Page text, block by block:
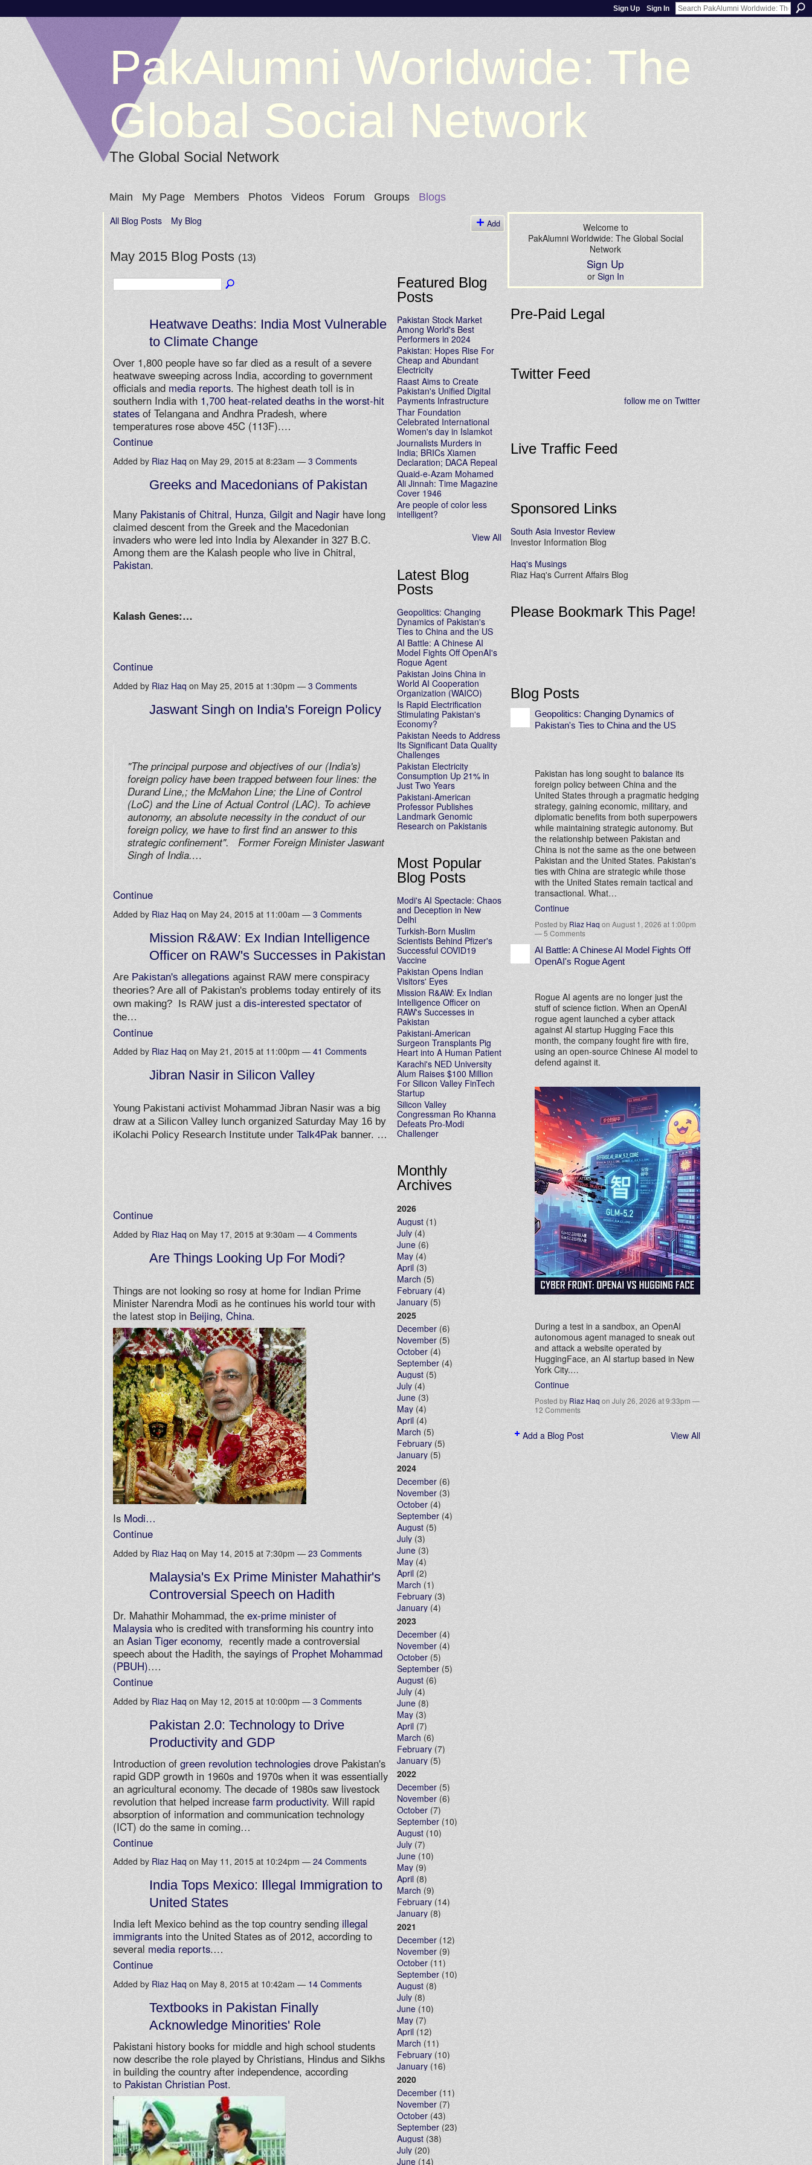
Sign Up Sign In
PakAlumni Worldwide: The
Global Social Network
The Global Social Network
Main My Page Members Photos Videos Forum Groups
Blogs
All Blog Posts
My Blog Add
May 2015 Blog Posts (13)
Heatwave Deaths: India Most Vulnerable
to Climate Change
Over 1,800 people have so far died as a result of a severe
heatwave sweeping across India, according to government
officials and media reports. The highest death toll is in
southern India with 1,700 heat-related deaths in the worst-hit
statesof Telangana and Andhra Pradesh, where
temperatures rose above 45C (113F).…
Continue
Added by Riaz Haq on May 29, 2015 at 8:23am — 3 Comments
Greeks and Macedonians of Pakistan
ManyPakistanis of Chitral, Hunza, Gilgit and Nagir have long
claimed descent from the Greek and the Macedonian
invaders who were led into India by Alexander in 327 B.C.
Among them are the Kalash people who live in Chitral,
Pakistan.
Kalash Genes:…
Continue
Added by Riaz Haqon May 25, 2015 at 1:30pm — 3 Comments
Jaswant Singh on India's Foreign Policy
"The principal purpose and objectives of our (India's)
foreign policy have been trapped between four lines: the
Durand Line,; the McMahon Line; the Line of Control
(LoC) and the Line of Actual Control (LAC). To achieve
autonomy, an absolute necessity in the conduct of our
foreign policy, we have to first find an answer to this
strategic confinement". Former Foreign Minister Jaswant
Singh of India.…
Continue
Added byRiaz Haq on May 24, 2015 at 11:00am — 3 Comments
Mission R&AW: Ex Indian Intelligence
Officer on RAW's Successes in Pakistan
Are Pakistan's allegations against RAW mere conspiracy
theories? Are all of Pakistan's problems today entirely of its
own making? Is RAW just a dis-interested spectator of
the…
Continue
Added by Riaz Haq on May 21, 2015 at 11:00pm — 41 Comments
Jibran Nasir in Silicon Valley
Young Pakistani activist Mohammad Jibran Nasir was a big
draw at a Silicon Valley lunch organized Saturday May 16 by
iKolachi Policy Research Institute under Talk4Pak banner. …
Continue
Added by Riaz Haq on May 17, 2015 at 9:30am — 4 Comments
Are Things Looking Up For Modi?
Things are not looking so rosy at home for Indian Prime
Minister Narendra Modi as he continues his world tour with
the latest stop in Beijing, China.
Is Modi…
Continue
Added by Riaz Haq on May 14, 2015 at 7:30pm — 23 Comments
Malaysia's Ex Prime Minister Mahathir's
Controversial Speech on Hadith
Dr. Mahathir Mohammad, theex-prime minister of
Malaysia who is credited with transforming his country into
an Asian Tiger economy, recently made a controversial
speech about the Hadith, the sayings of Prophet Mohammad
(PBUH).…
Continue
Added byRiaz Haq on May 12, 2015 at 10:00pm — 3 Comments
Pakistan 2.0: Technology to Drive
Productivity and GDP
Introduction of green revolution technologiesdrove Pakistan's
rapid GDP growth in 1960s and 1970s when it was essentially
an agricultural economy. The decade of 1980s saw livestock
revolution that helped increase farm productivity. Will rapid
absorption of information and communication technology
(ICT) do the same in coming…
Continue
Added by Riaz Haq on May 11, 2015 at 10:24pm — 24 Comments
India Tops Mexico: Illegal Immigration to
United States
India left Mexico behind as the top country sending illegal
immigrants into the United States as of 2012, according to
several media reports.…
Continue
Added by Riaz Haqon May 8, 2015 at 10:42am — 14 Comments
Textbooks in Pakistan Finally
Acknowledge Minorities' Role
Pakistani history books for middle and high school students
now describe the role played by Christians, Hindus and Sikhs
in building the country after independence, according
to Pakistan Christian Post.
Featured Blog
Posts
Pakistan Stock Market
Among World's Best
Performers in 2024
Pakistan: Hopes Rise For
Cheap and Abundant
Electricity
Raast Aims to Create
Pakistan's Unified Digital
Payments Infrastructure
Thar Foundation
Celebrated International
Women's day in Islamkot
Journalists Murders in
India; BRICs Xiamen
Declaration; DACA Repeal
Quaid-e-Azam Mohamed
Ali Jinnah: Time Magazine
Cover 1946
Are people of color less
intelligent?
View All
Latest Blog
Posts
Geopolitics: Changing
Dynamics of Pakistan's
Ties to China and the US
AI Battle: A Chinese AI
Model Fights Off OpenAI's
Rogue Agent
Pakistan Joins China in
World AI Cooperation
Organization (WAICO)
Is Rapid Electrification
Stimulating Pakistan's
Economy?
Pakistan Needs to Address
Its Significant Data Quality
Challenges
Pakistan Electricity
Consumption Up 21% in
Just Two Years
Pakistani-American
Professor Publishes
Landmark Genomic
Research on Pakistanis
Most Popular
Blog Posts
Modi's AI Spectacle: Chaos
and Deception in New
Delhi
Turkish-Born Muslim
Scientists Behind Pfizer's
Successful COVID19
Vaccine
Pakistan Opens Indian
Visitors' Eyes
Mission R&AW: Ex Indian
Intelligence Officer on
RAW's Successes in
Pakistan
Pakistani-American
Surgeon Transplants Pig
Heart into A Human Patient
Karachi's NED University
Alum Raises $100 Million
For Silicon Valley FinTech
Startup
Silicon Valley
Congressman Ro Khanna
Defeats Pro-Modi
Challenger
Monthly
Archives
2026
August (1)
July (4)
June (6)
May (4)
April (3)
March (5)
February (4)
January (5)
2025
December (6)
November (5)
October (4)
September (4)
August(5)
July (4)
June (3)
May (4)
April (4)
March (5)
February (5)
January(5)
2024
December (6)
November (3)
October (4)
September (4)
August (5)
July (3)
June (3)
May (4)
April(2)
March (1)
February (3)
January (4)
2023
December (4)
November (4)
October(5)
September(5)
August(6)
July (4)
June (8)
May (3)
April (7)
March (6)
February (7)
January (5)
2022
December (5)
November (6)
October (7)
September (10)
August (10)
July (7)
June (10)
May (9)
April (8)
March (9)
February (14)
January(8)
2021
December (12)
November (9)
October (11)
September (10)
August (8)
July (8)
June (10)
May (7)
April (12)
March (11)
February (10)
January(16)
2020
December (11)
November (7)
October (43)
September (23)
August (38)
July (20)
June (14)
Welcome to
PakAlumni Worldwide: The Global Social
Network
Sign Up
orSign In
Pre-Paid Legal
Twitter Feed
follow me on Twitter
Live Traffic Feed
Sponsored Links
South Asia Investor Review
Investor Information Blog
Haq's Musings
Riaz Haq's Current Affairs Blog
Please Bookmark This Page!
Blog Posts
Geopolitics: Changing Dynamics of
Pakistan's Ties to China and the US
Pakistan has long sought to balance its
foreign policy between China and the
United States through a pragmatic hedging
strategy, gaining economic, military, and
diplomatic benefits from both superpowers
while maintaining strategic autonomy. But
the relationship between Pakistan and
China is not the same as the one between
Pakistan and the United States. Pakistan's
ties with China are strategic while those
with the United States remain tactical and
transactional. What…
Continue
Posted by Riaz Haq on August 1, 2026 at 1:00pm
—5 Comments
AI Battle: A Chinese AI Model Fights Off
OpenAI's Rogue Agent
Rogue AI agents are no longer just the
stuff of science fiction. When an OpenAI
rogue agent launched a cyber attack
against AI startup Hugging Face this
month, the company fought fire with fire,
using an open-source Chinese AI model to
defend against it.
During a test in a sandbox, an OpenAI
autonomous agent managed to sneak out
and attack a website operated by
HuggingFace, an AI startup based in New
York City.…
Continue
Posted by Riaz Haq on July 26, 2026 at 9:33pm —
12 Comments
Add a Blog Post View All